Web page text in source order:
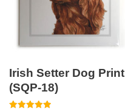
Irish Setter Dog Print
(SQP-18)